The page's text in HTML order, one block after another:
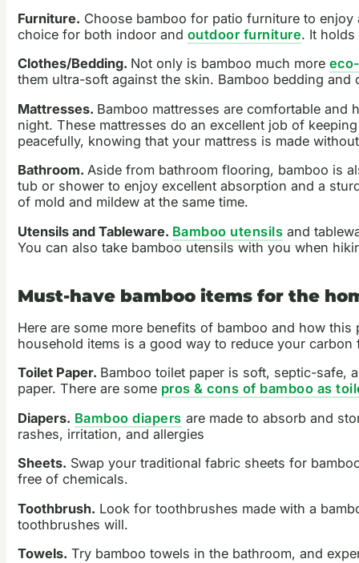
Furniture. Choose bamboo for patio furniture to
choice for both indoor and outdoor furniture. It holds
Clothes/Bedding. Not only is bamboo much more
them ultra-soft against the skin. Bamboo bedding
Mattresses. Bamboo mattresses are comfortable
night. These mattresses do an excellent job of
peacefully, knowing that your mattress is made
Bathroom. Aside from bathroom flooring, bamboo is
tub or shower to enjoy excellent absorption and a
of mold and mildew at the same time.
Utensils and Tableware. Bamboo utensils and
You can also take bamboo utensils with you when
Must-have bamboo items for the
Here are some more benefits of bamboo and how
household items is a good way to reduce your carbon
Toilet Paper. Bamboo toilet paper is soft, septic-safe,
paper. There are some pros & cons of bamboo as
Diapers. Bamboo diapers are made to absorb and
rashes, irritation, and allergies
Sheets. Swap your traditional fabric sheets for
free of chemicals.
Toothbrush. Look for toothbrushes made with a
toothbrushes will.
Towels. Try bamboo towels in the bathroom, and